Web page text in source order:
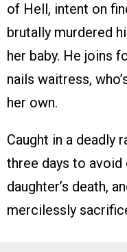
of Hell, intent on
brutally murdered
her baby. He joins
nails waitress,
her own.
Caught in a deadly
three days to avoid
daughter’s death,
mercilessly